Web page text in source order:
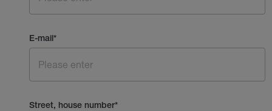
E-mail*
Street, house number*